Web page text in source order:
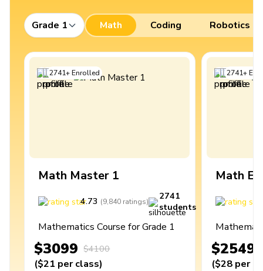
Grade 1 Math Coding Robotics
2741+Enrolled
Math Master 1
4.73 (9,840 ratings)
2741
students
Mathematics Course for Grade 1
$3099 $4100
($21 per class)
2741+
Math
$2549
($28 per